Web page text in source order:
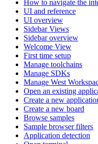
How to navigate the
UI and reference
UI overview
Sidebar Views
Sidebar overview
Welcome View
First time setup
Manage toolchains
Manage SDKs
Manage West
Open an existing
Create a new
Create a new board
Browse samples
Sample browser filters
Application detection